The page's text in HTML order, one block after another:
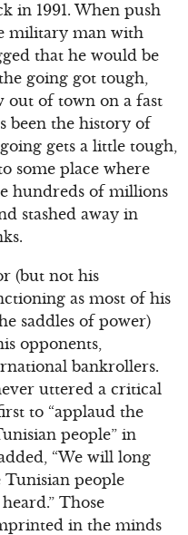
in 1991. When push
military man with
that he would be
going got tough,
out of town on a fast
been the history of
gets a little tough,
some place where
hundreds of millions
stashed away in
(but not his
as most of his
saddles of power)
opponents,
bankrollers.
uttered a critical
to “applaud the
people” in
“We will long
people
Those
in the minds